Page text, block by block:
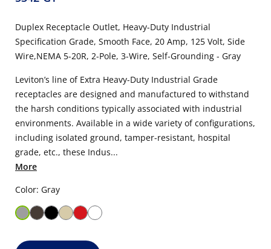
Duplex Receptacle Outlet, Heavy-Duty Industrial
Specification Grade, Smooth Face, 20 Amp, 125 Volt, Side
Wire,NEMA 5-20R, 2-Pole, 3-Wire, Self-Grounding - Gray
Leviton’s line of Extra Heavy-Duty Industrial Grade
receptacles are designed and manufactured to withstand
the harsh conditions typically associated with industrial
environments. Available in a wide variety of configurations,
including isolated ground, tamper-resistant, hospital
grade, etc., these Indus...
More
Color: Gray